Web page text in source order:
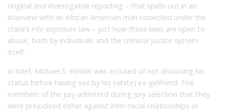
original and investigative reporting – that spells out in an
interview with an African-Amercian man convicted under the
state’s HIV exposure law – just how these laws are open to
abuse, both by individuals and the criminal justice system
itself.
In brief, Michael S. Holder was accused of not disclosing his
status before having sex by his (white) ex-girlfriend. Five
members of the jury admitted during jury selection that they
were prejudiced either against inter-racial relationships or